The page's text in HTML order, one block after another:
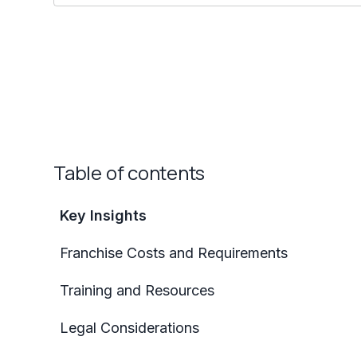
Table of contents
Key Insights
Franchise Costs and Requirements
Training and Resources
Legal Considerations